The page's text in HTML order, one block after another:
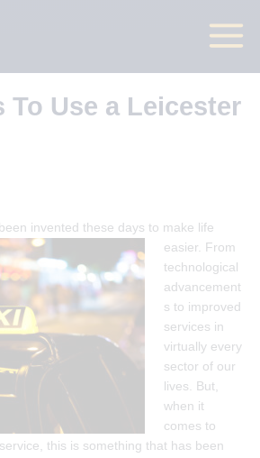
Main
To Use a Leicester
invented t hese days to make life
easier. From
technological
advancement
s to improved
services in
virtually every
sector of our
lives. But,
when it
comes to
this is something that has been